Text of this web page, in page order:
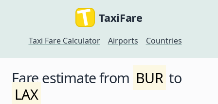
TaxiFare
Taxi Fare Calculator Airports Countries
Fare estimate from BUR to
LAX